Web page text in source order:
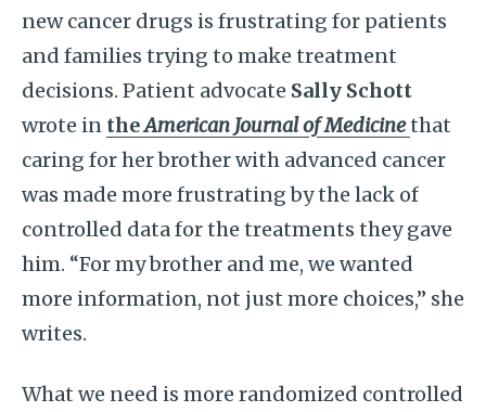
new cancer drugs is frustrating for patients
and families trying to make treatment
decisions. Patient advocate Sally Schott
wrote in theAmerican Journal of Medicinethat
caring for her brother with advanced cancer
was made more frustrating by the lack of
controlled data for the treatments they gave
him. “For my brother and me, we wanted
more information, not just more choices,” she
writes.
What we need is more randomized controlled